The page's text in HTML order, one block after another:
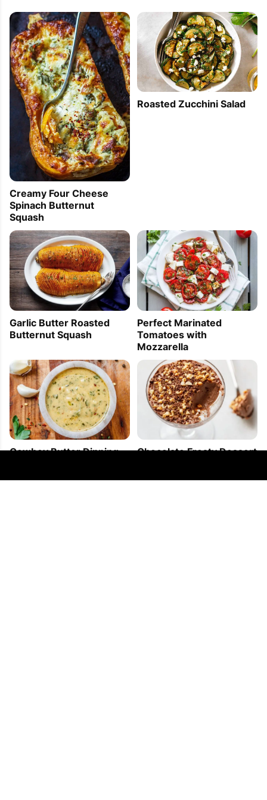
Creamy Four Cheese
Spinach Butternut
Squash
Roasted Zucchini Salad
Garlic Butter Roasted
Butternut Squash
Perfect Marinated
Tomatoes with
Mozzarella
Cowboy Butter Dipping
Chocolate Frosty Dessert